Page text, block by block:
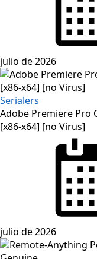
julio de 2026
Serialers
Adobe Premiere Pro
[x86-x64] [no Virus]
julio de 2026